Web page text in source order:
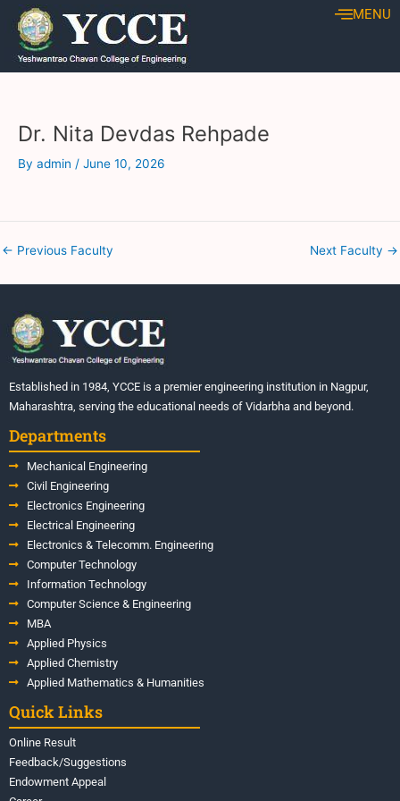
Skip
content
MENU
Dr. Nita Devdas Rehpade
By admin / June 10, 2026
Post
navigation
← Previous Faculty Next Faculty →
Established in 1984, YCCE is a premier engineering institution in Nagpur,
Maharashtra, serving the educational needs of Vidarbha and beyond.
Departments
Mechanical Engineering
Civil Engineering
Electronics Engineering
Electrical Engineering
Electronics & Telecomm. Engineering
Computer Technology
Information Technology
Computer Science & Engineering
MBA
Applied Physics
Applied Chemistry
Applied Mathematics & Humanities
Quick Links
Online Result
Feedback/Suggestions
Endowment Appeal